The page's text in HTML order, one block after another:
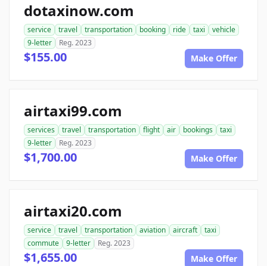
dotaxinow.com
service travel transportation booking ride taxi
vehicle
9-letter
Reg. 2023
$155.00 Make Offer
airtaxi99.com
services travel transportation flight air bookings
taxi
9-letter
Reg. 2023
$1,700.00 Make Offer
airtaxi20.com
service travel transportation aviation aircraft
taxi
commute
9-letter Reg. 2023
$1,655.00 Make Offer